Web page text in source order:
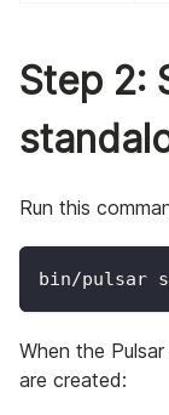
Step 2:
Run this
bin/pulsar
When the
are created: